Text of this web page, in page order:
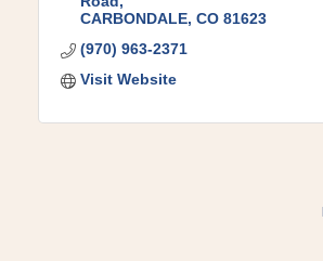
CARBONDALE CO 81623
(970) 963-2371
Visit Website